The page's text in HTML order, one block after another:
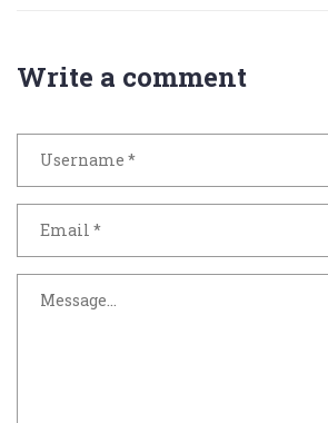
Write a comment